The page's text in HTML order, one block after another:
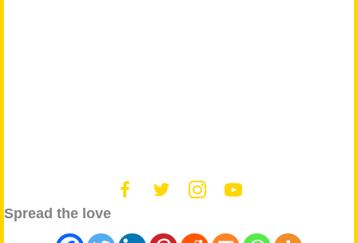
Spread the love